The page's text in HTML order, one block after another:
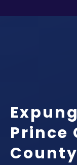
Prince
County